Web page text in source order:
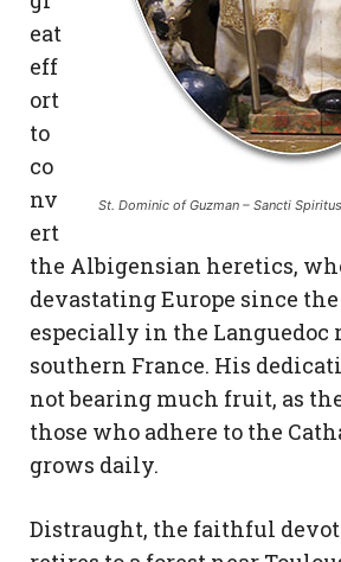
St. Dominic of Guzman – Sancti
eat
eff
ort
to
co
nv
ert
the Albigensian heretics,
devastating Europe since
especially in the Languedoc
southern France. His
not bearing much fruit, as
those who adhere to the
grows daily.
Distraught, the faithful